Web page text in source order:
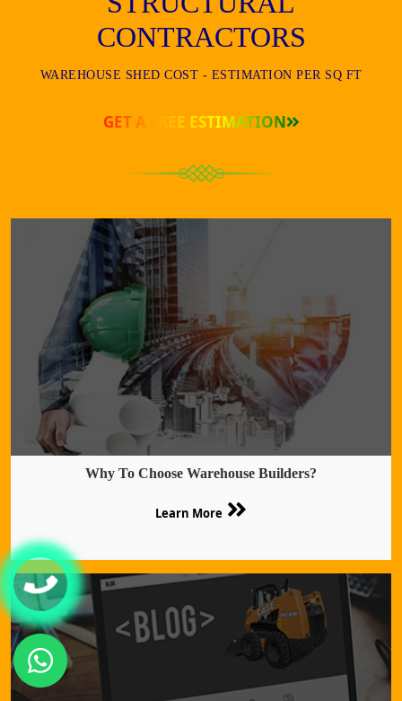
CONTRACTORS
WAREHOUSE SHED COST - ESTIMATION PER SQ FT
GET A FREE ESTIMATION
Why To Choose Warehouse Builders?
Learn More